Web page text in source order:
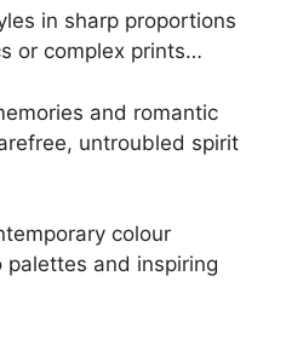
in sharp proportions
or complex prints…
and romantic
untroubled spirit
colour
and inspiring